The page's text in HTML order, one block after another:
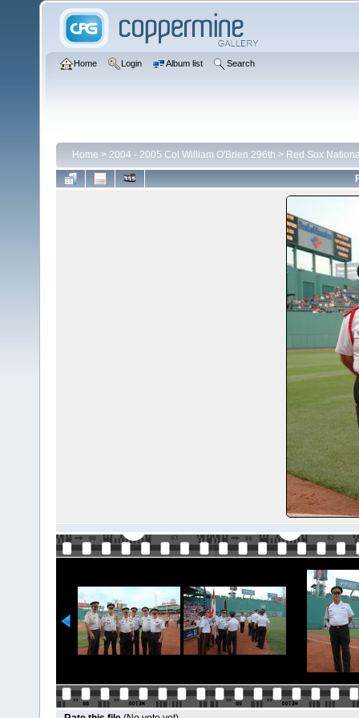
Home Login Album list Search
Home > 2004 - 2005 Col William O'Brien 296th > Red Sox